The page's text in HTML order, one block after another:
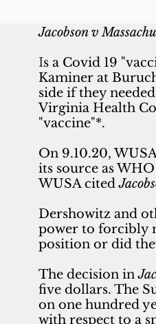
Jacobson v
Is a Covid 19
Kaminer at
side if they
Virginia Health
"vaccine"*.
On 9.10.20,
its source as
WUSA cited
Dershowitz and
power to forcibly
position or did
The decision in
five dollars. The
on one hundred
with respect to a